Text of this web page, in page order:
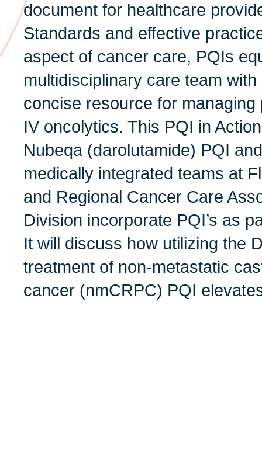
document for healthcare
Standards and effective
aspect of cancer care, PQIs
multidisciplinary care team
concise resource for
IV oncolytics. This PQI in
Nubeqa (darolutamide) PQI
medically integrated teams at
and Regional Cancer Care
Division incorporate PQI’s as
It will discuss how utilizing the
treatment of non-metastatic
cancer (nmCRPC) PQI